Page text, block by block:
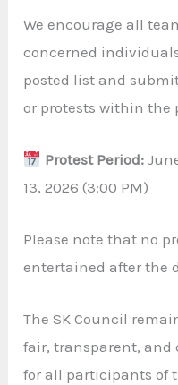
We encourage all
concerned
posted list and
or protests within the
Protest Period:
13, 2026 (3:00 PM)
Please note that no
entertained after the
The SK Council
fair, transparent, and
for all participants of